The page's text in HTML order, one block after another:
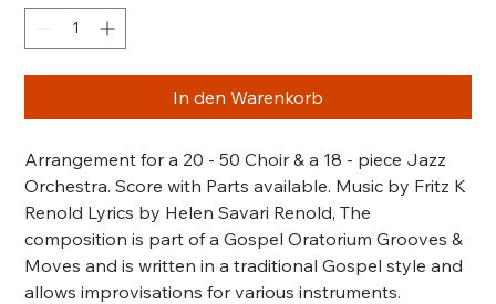
In den Warenkorb
Arrangement for a 20 - 50 Choir & a 18 - piece Jazz
Orchestra. Score with Parts available. Music by Fritz K
Renold Lyrics by Helen Savari Renold, The
composition is part of a Gospel Oratorium Grooves &
Moves and is written in a traditional Gospel style and
allows improvisations for various instruments.